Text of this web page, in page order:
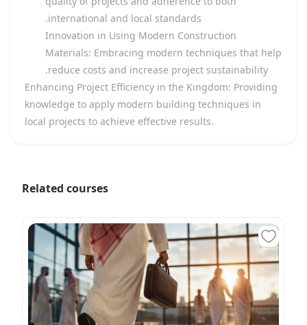
international and local standards.
Innovation in Using Modern Construction
Materials: Embracing modern techniques that help
reduce costs and increase project sustainability.
Enhancing Project Efficiency in the Kingdom: Providing
knowledge to apply modern building techniques in
local projects to achieve effective results.
Related courses